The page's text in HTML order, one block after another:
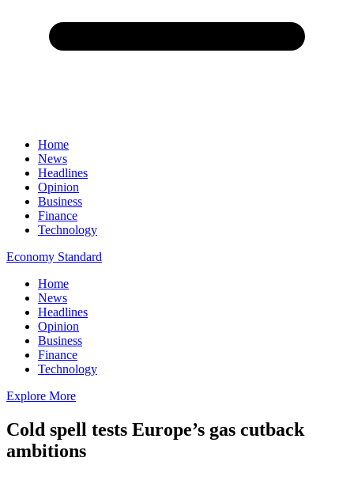
Home
News
Headlines
Opinion
Business
Finance
Technology
Economy Standard
Home
News
Headlines
Opinion
Business
Finance
Technology
Explore More
Cold spell tests Europe’s gas cutback
ambitions